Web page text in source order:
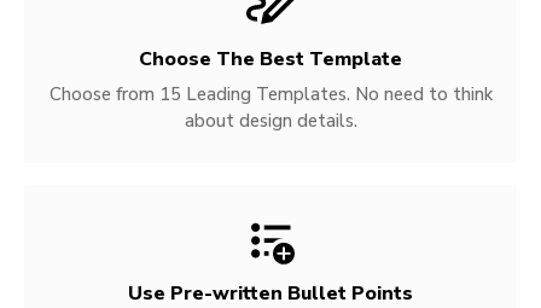
Choose The Best Template
Choose from 15 Leading Templates. No need to think
about design details.
Use Pre-written Bullet Points